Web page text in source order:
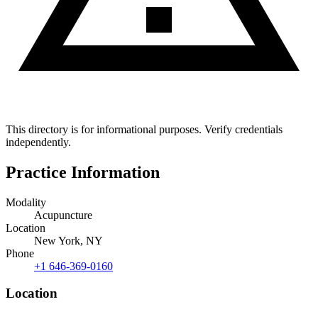
This directory is for informational purposes. Verify credentials
independently.
Practice Information
Modality
Acupuncture
Location
New York, NY
Phone
+1 646-369-0160
Location